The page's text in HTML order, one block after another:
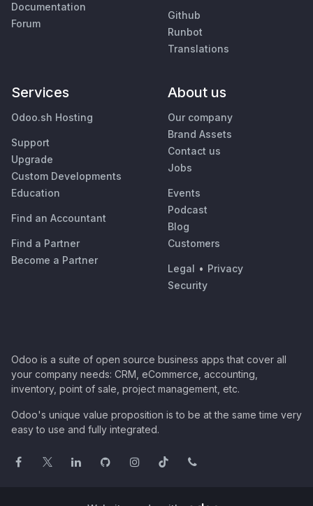
Documentation
Forum
Github
Runbot
Translations
Services
Odoo.sh Hosting
Support
Upgrade
Custom Developments
Education
Find an Accountant
Find a Partner
Become a Partner
About us
Our company
Brand Assets
Contact us
Jobs
Events
Podcast
Blog
Customers
Legal • Privacy
Security
Odoo is a suite of open source business apps that cover all
your company needs: CRM, eCommerce, accounting,
inventory, point of sale, project management, etc.
Odoo's unique value proposition is to be at the same time very
easy to use and fully integrated.